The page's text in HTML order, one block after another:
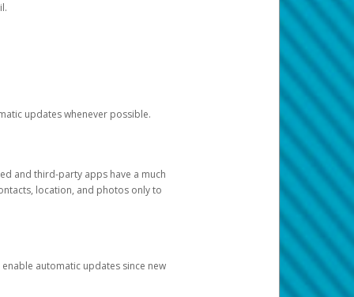
updates whenever possible.
and third-party apps have a much
location, and photos only to
automatic updates since new